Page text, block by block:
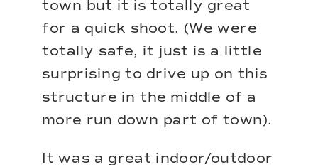
town but it is totally great
for a quick shoot. (We were
totally safe, it just is a little
surprising to drive up on this
structure in the middle of a
more run down part of town).
It was a great indoor/outdoor